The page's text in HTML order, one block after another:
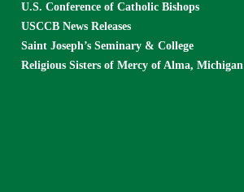
U.S. Conference of Catholic Bishops
USCCB News Releases
Saint Joseph’s Seminary & College
Religious Sisters of Mercy of Alma, Michigan